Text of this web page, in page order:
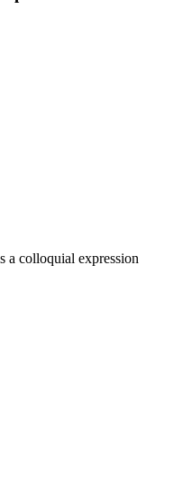
a colloquial expression